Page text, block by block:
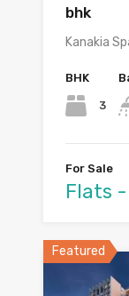
bhk
Kanakia
BHK
3
For Sale
Flats -
Featured